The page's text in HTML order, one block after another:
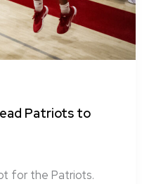
Patriots to
for the Patriots.